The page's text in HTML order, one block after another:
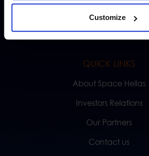
Customize
QUICK LINKS
About Space Hellas
Investors Relations
Our Partners
Contact us